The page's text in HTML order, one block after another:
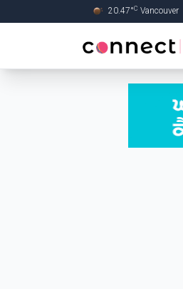
20.47°C Vancouver